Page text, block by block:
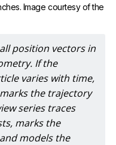
Image courtesy of the
position vectors in
If the
varies with time,
the trajectory
series traces
marks the
models the